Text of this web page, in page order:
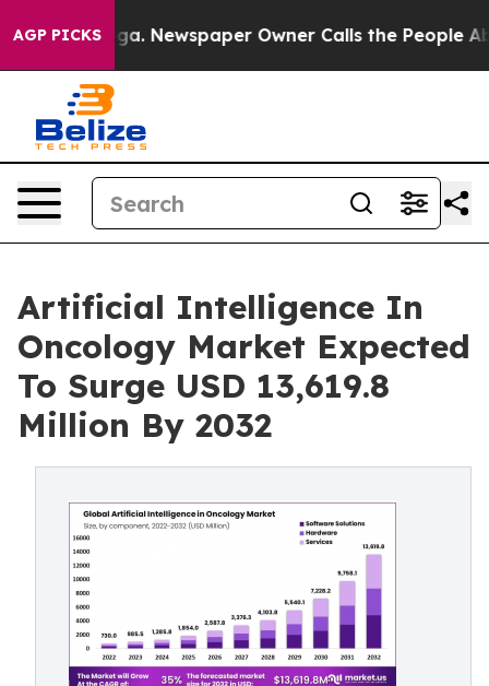
AGP PICKS
Newspaper Owner Calls the People Abruptly
Artificial Intelligence In
Oncology Market Expected
To Surge USD 13,619.8
Million By 2032